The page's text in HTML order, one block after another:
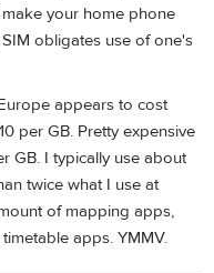
your home phone
obligates use of one's
appears to cost
per GB. Pretty expensive
GB. I typically use about
twice what I use at
of mapping apps,
apps. YMMV.